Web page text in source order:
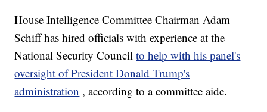
House Intelligence Committee Chairman Adam
Schiff has hired officials with experience at the
National Security Councilto help with his panel's
oversight of President Donald Trump's
administration , according to a committee aide.